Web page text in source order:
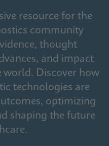
resource for the
community
thought
and impact
world. Discover how
technologies are
optimizing
shaping the future